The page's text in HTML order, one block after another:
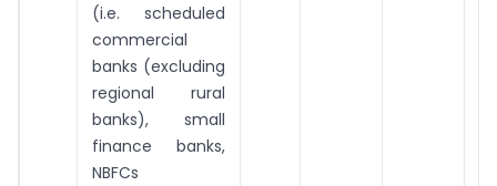
(i.e. scheduled
commercial
banks (excluding
regional rural
banks), small
finance banks,
NBFCs